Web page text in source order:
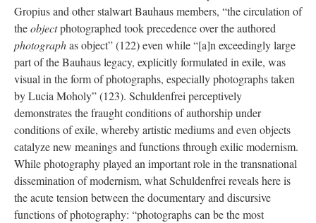
Gropius and other stalwart Bauhaus members, “the circulation of
theobjectphotographed took precedence over the authored
photographas object” (122) even while “[a]n exceedingly large
part of the Bauhaus legacy, explicitly formulated in exile, was
visual in the form of photographs, especially photographs taken
by Lucia Moholy” (123). Schuldenfrei perceptively
demonstrates the fraught conditions of authorship under
conditions of exile, whereby artistic mediums and even objects
catalyze new meanings and functions through exilic modernism.
While photography played an important role in the transnational
dissemination of modernism, what Schuldenfrei reveals here is
the acute tension between the documentary and discursive
functions of photography: “photographs can be the most